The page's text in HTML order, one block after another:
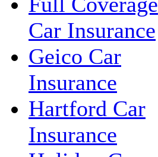
Car Insurance
Geico Car
Insurance
Hartford Car
Insurance